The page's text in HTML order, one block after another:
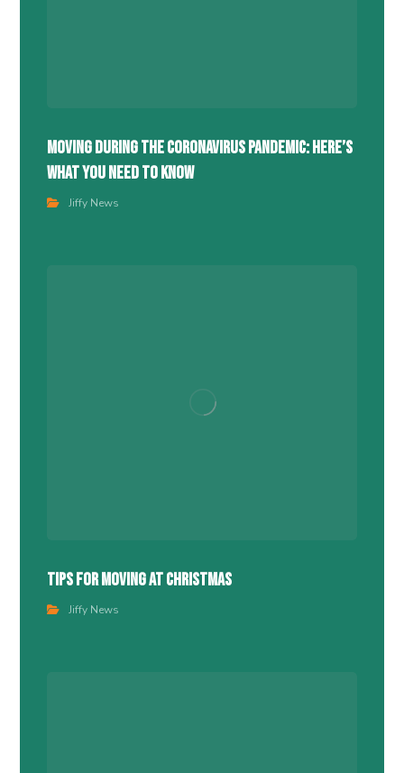
Moving During the Coronavirus Pandemic: Here’s
What You Need to Know
Jiffy News
Tips For Moving At Christmas
Jiffy News